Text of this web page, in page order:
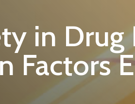
Terms &
Conditions
Privacy Policy
We
in Drug
Factors